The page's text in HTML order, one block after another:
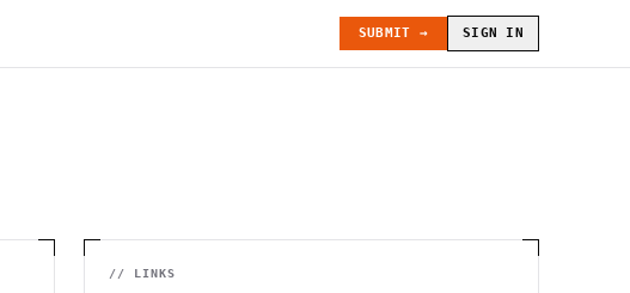
SUBMIT → SIGN IN
// LINKS